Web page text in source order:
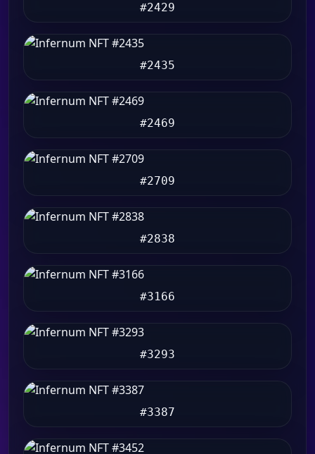
#2429
#2435
#2469
#2709
#2838
#3166
#3293
#3387